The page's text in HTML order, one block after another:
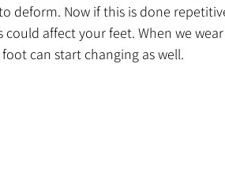
deform. Now if this is done
could affect your feet. When we
can start changing as well.